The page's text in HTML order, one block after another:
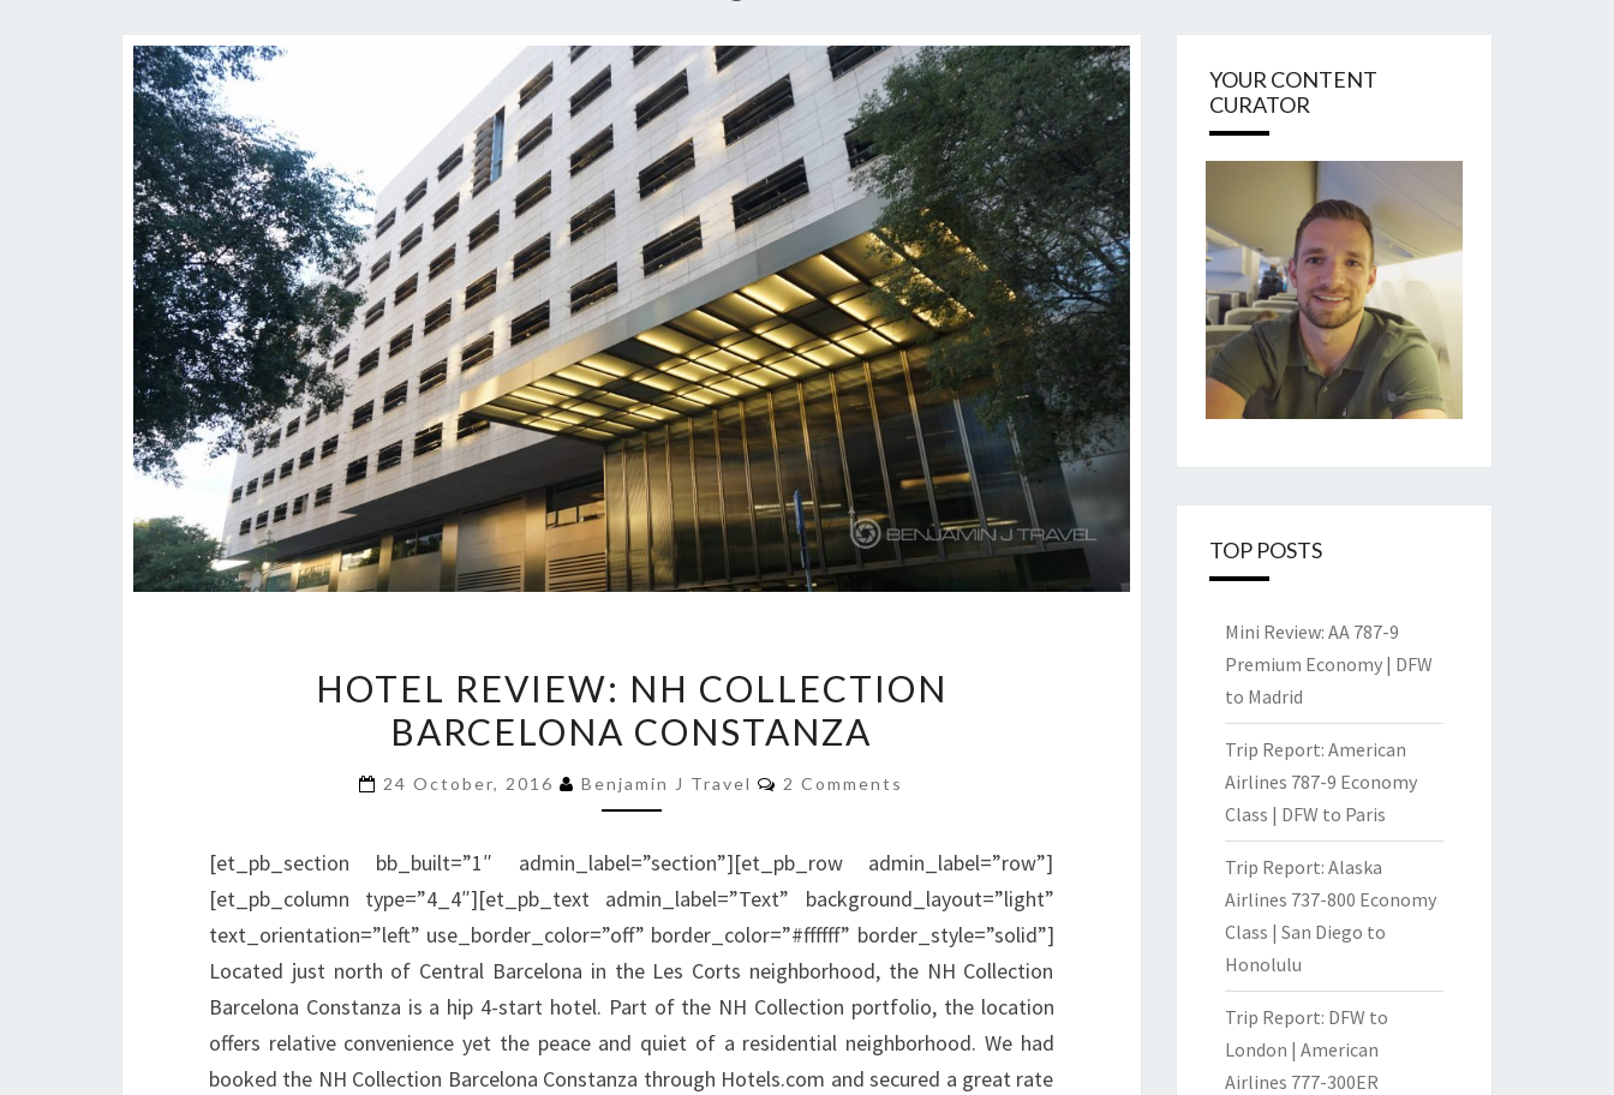
REVIEW:
NH
BARCELONA
HOTEL REVIEW: NH COLLECTION
BARCELONA CONSTANZA
24 October, 2016 Benjamin J Travel Comments
2 Comments
[et_pb_section bb_built=”1″ admin_label=”section”][et_pb_row admin_label=”row”]
[et_pb_column type=”4_4″][et_pb_text admin_label=”Text” background_layout=”light”
text_orientation=”left” use_border_color=”off” border_color=”#ffffff” border_style=”solid”]
Located just north of Central Barcelona in the Les Corts neighborhood, the NH Collection
Barcelona Constanza is a hip 4-start hotel. Part of the NH Collection portfolio, the location
offers relative convenience yet the peace and quiet of a residential neighborhood. We had
booked the NH Collection Barcelona Constanza through Hotels.com and secured a great rate
YOUR CONTENT
CURATOR
TOP POSTS
Mini Review: AA 787-9
Premium Economy | DFW
to Madrid
Trip Report: American
Airlines 787-9 Economy
Class | DFW to Paris
Trip Report: Alaska
Airlines 737-800 Economy
Class | San Diego to
Honolulu
Trip Report: DFW to
London | American
Airlines 777-300ER